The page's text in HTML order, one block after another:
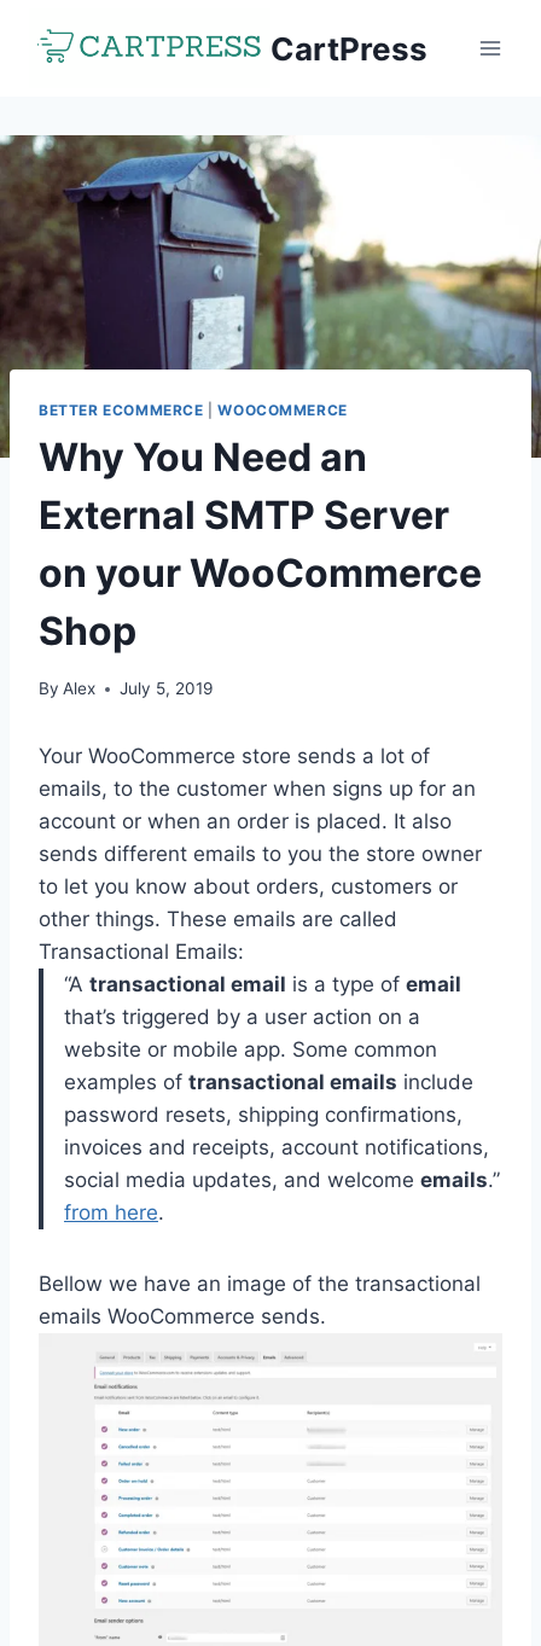
CartPress
BETTER ECOMMERCE |WOOCOMMERCE
Why You Need an
External SMTP Server
on your WooCommerce
Shop
By Alex July 5, 2019
Your WooCommerce store sends a lot of
emails, to the customer when signs up for an
account or when an order is placed. It also
sends different emails to you the store owner
to let you know about orders, customers or
other things. These emails are called
Transactional Emails:
“A transactional email is a type of email
that’s triggered by a user action on a
website or mobile app. Some common
examples of transactional emails include
password resets, shipping confirmations,
invoices and receipts, account notifications,
social media updates, and welcome emails.”
from here.
Bellow we have an image of the transactional
emails WooCommerce sends.